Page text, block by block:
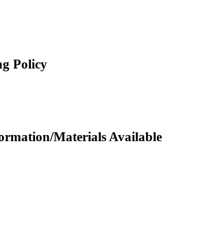
Policy
Materials Available